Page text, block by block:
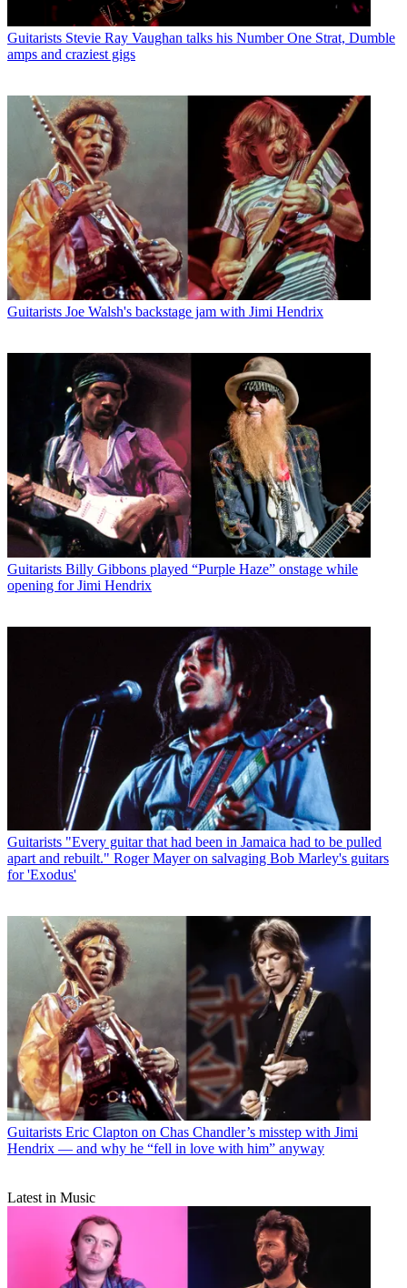
Guitarists Stevie Ray Vaughan talks his Number One Strat, Dumble
amps and craziest gigs
Guitarists Joe Walsh's backstage jam with Jimi Hendrix
Guitarists Billy Gibbons played “Purple Haze” onstage while
opening for Jimi Hendrix
Guitarists "Every guitar that had been in Jamaica had to be pulled
apart and rebuilt." Roger Mayer on salvaging Bob Marley's guitars
for 'Exodus'
Guitarists Eric Clapton on Chas Chandler’s misstep with Jimi
Hendrix — and why he “fell in love with him” anyway
Latest in Music